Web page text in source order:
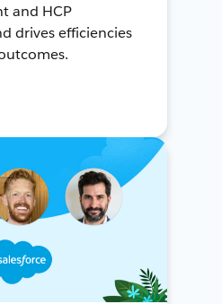
and HCP
drives efficiencies